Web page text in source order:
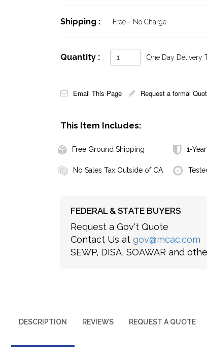
Shipping : Free - No Charge
Quantity : One Day Delivery
Email This Page Request a formal
This Item Includes:
Free Ground Shipping 1-
No Sales Tax Outside of CA
FEDERAL & STATE BUYERS
Request a Gov't Quote
Contact Us at gov@mcac.com
SEWP, DISA, SOAWAR and
DESCRIPTION REVIEWS REQUEST A QUOTE